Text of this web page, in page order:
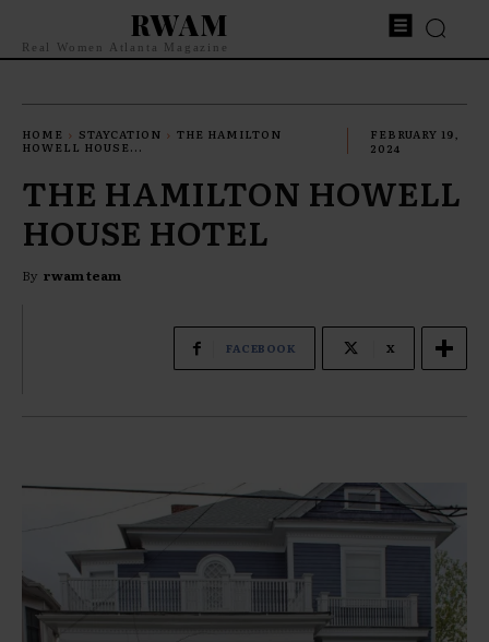
RWAM
Real Women Atlanta Magazine
HOME STAYCATION
THE HAMILTON
HOWELL HOUSE...
FEBRUARY 19,
2024
THE HAMILTON HOWELL
HOUSE HOTEL
By rwam team
FACEBOOK X